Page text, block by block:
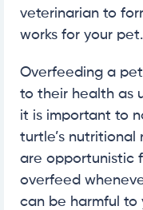
veterinarian to
works for your pet.
Overfeeding a
to their health as
it is important to
turtle’s nutritional
are opportunistic
overfeed
can be harmful to